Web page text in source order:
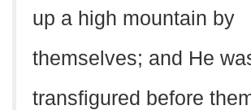
up a high mountain by
themselves; and He
transfigured before